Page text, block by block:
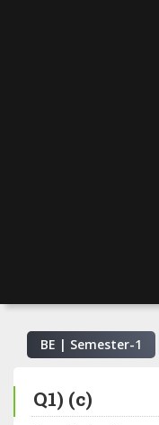
BE | Semester-1
Q1) (c)